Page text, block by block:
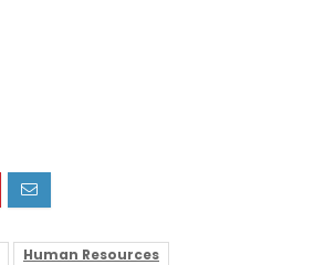
Human Resources